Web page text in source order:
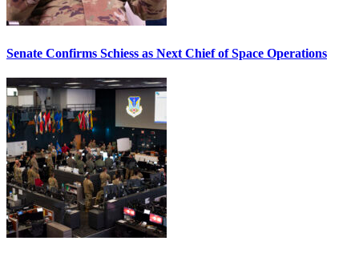
Senate Confirms Schiess as Next Chief of Space Operations